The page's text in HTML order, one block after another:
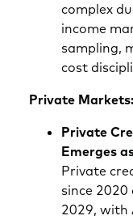
complex
income
sampling,
cost
Private Markets:
Private
Emerges
Private
since
2029, with